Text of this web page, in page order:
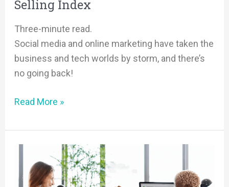
Selling Index
Three-minute read.
Social media and online marketing have taken the
business and tech worlds by storm, and there’s
no going back!
Read More »
Marketing